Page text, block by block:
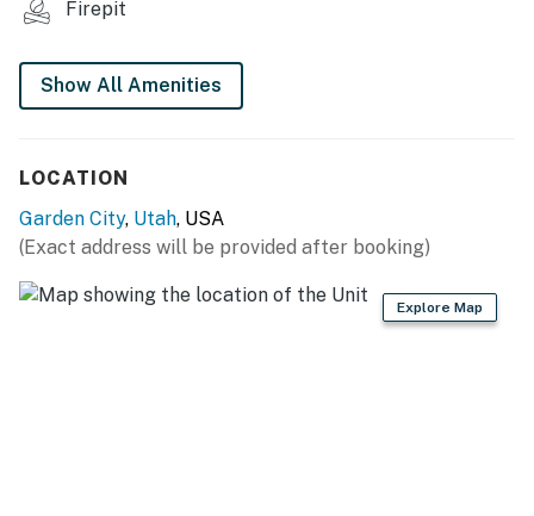
A Pack N Play and highchair are provided for
with their own credentials.
No pets are allowed at this vacation rental.
Parking notes: There is free parking
Guest entry instructions: This rental utilizes
an E-lock, a digital lock that requires a
Firepit
Show All Amenities
LOCATION
Garden City, Utah, USA
(Exact address will be provided after booking)
Explore Map